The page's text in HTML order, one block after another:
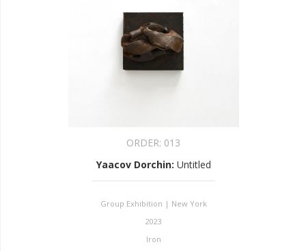
ORDER: 013
Yaacov Dorchin: Untitled
Group Exhibition | New York
2023
Iron